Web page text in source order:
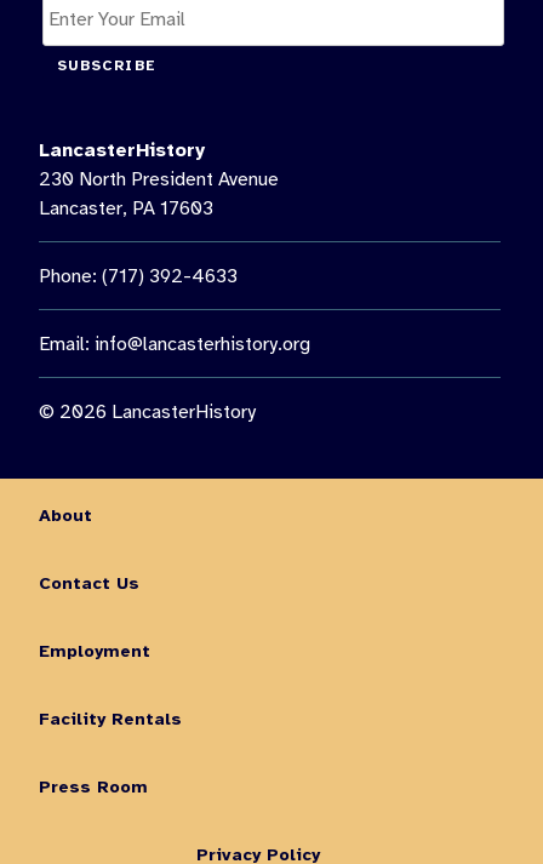
SUBSCRIBE
LancasterHistory
230 North President Avenue
Lancaster, PA 17603
Phone: (717) 392-4633
Email: info@lancasterhistory.org
© 2026 LancasterHistory
About
Contact Us
Employment
Facility Rentals
Press Room
Privacy Policy